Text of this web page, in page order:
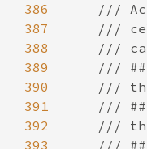
386
387
388
389
390
391
392
393
///
///
///
/// ##
///
/// ##
///
/// ##